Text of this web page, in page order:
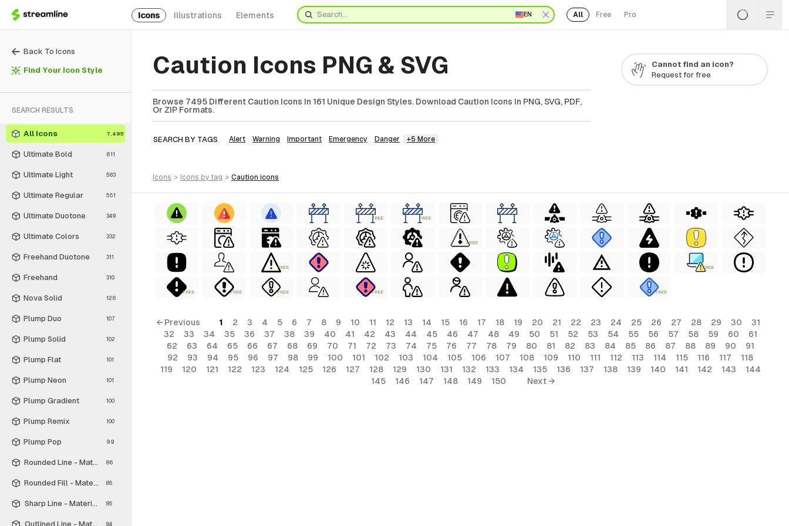
Icons Illustrations Elements EN All Free Pro
Back To Icons
Find Your Icon Style
SEARCH RESULTS
All Icons 7,495
Ultimate Bold 611
Ultimate Light 583
Ultimate Regular 551
Ultimate Duotone 349
Ultimate Colors 332
Freehand Duotone 311
Freehand 310
Nova Solid 126
Plump Duo 107
Plump Solid 102
Plump Flat 101
Plump Neon 101
Plump Gradient 100
Plump Remix 100
Plump Pop 99
Rounded Line - Material Symbols
86
Rounded Fill - Material Symbols
85
Sharp Line - Material Symbols
85
Outlined Line - Material Symbols
84
Caution Icons PNG & SVG
Browse 7495 Different Caution Icons In 161 Unique Design Styles. Download Caution Icons In PNG, SVG, PDF,
Or ZIP Formats.
SEARCH BY TAGS Alert Warning Important Emergency Danger +5 More
Cannot find an icon?
Request for free
icons > icons by tag > caution icons
FREE FREE
FREE
FREE FREE
FREE FREE FREE FREE FREE
← Previous 1 2 3 4 5 6 7 8 9 10 11 12 13 14 15 16 17 18 19 20 21 22 23 24 25 26 27 28 29 30
31
32
33 34 35 36 37 38 39 40 41 42 43 44 45 46 47 48 49 50 51 52 53 54 55 56 57 58 59 60
61
62
63 64 65 66 67 68 69 70 71 72 73 74 75 76 77 78 79 80 81 82 83 84 85 86 87 88 89 90
91
92
93 94 95 96 97 98 99 100 101 102 103 104 105 106 107 108 109 110 111 112 113 114 115 116 117
118
119
120 121 122 123 124 125 126 127 128 129 130 131 132 133 134 135 136 137 138 139 140 141 142 143
144
145
146 147 148 149 150 Next →